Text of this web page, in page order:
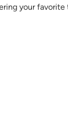
your